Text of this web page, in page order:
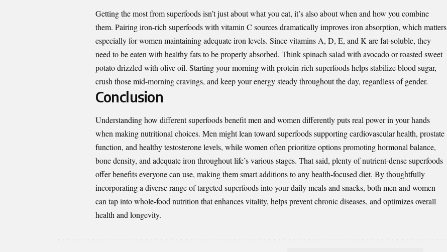
Getting the most from superfoods isn’t just about what you eat, it’s also about when and how you combine
them. Pairing iron-rich superfoods with vitamin C sources dramatically improves iron absorption, which matters
especially for women maintaining adequate iron levels. Since vitamins A, D, E, and K are fat-soluble, they
need to be eaten with healthy fats to be properly absorbed. Think spinach salad with avocado or roasted sweet
potato drizzled with olive oil. Starting your morning with protein-rich superfoods helps stabilize blood sugar,
crush those mid-morning cravings, and keep your energy steady throughout the day, regardless of gender.
Conclusion
Understanding how different superfoods benefit men and women differently puts real power in your hands
when making nutritional choices. Men might lean toward superfoods supporting cardiovascular health, prostate
function, and healthy testosterone levels, while women often prioritize options promoting hormonal balance,
bone density, and adequate iron throughout life’s various stages. That said, plenty of nutrient-dense superfoods
offer benefits everyone can use, making them smart additions to any health-focused diet. By thoughtfully
incorporating a diverse range of targeted superfoods into your daily meals and snacks, both men and women
can tap into whole-food nutrition that enhances vitality, helps prevent chronic diseases, and optimizes overall
health and longevity.